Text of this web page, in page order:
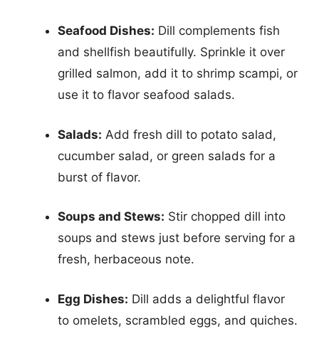
Seafood Dishes: Dill complements fish
and shellfish beautifully. Sprinkle it over
grilled salmon, add it to shrimp scampi, or
use it to flavor seafood salads.
Salads: Add fresh dill to potato salad,
cucumber salad, or green salads for a
burst of flavor.
Soups and Stews: Stir chopped dill into
soups and stews just before serving for a
fresh, herbaceous note.
Egg Dishes: Dill adds a delightful flavor
to omelets, scrambled eggs, and quiches.